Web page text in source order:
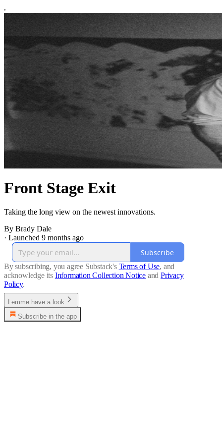
Front Stage Exit
Taking the long view on the newest innovations.
By Brady Dale
· Launched 9 months ago
Subscribe
By subscribing, you agree Substack's Terms of Use, and
acknowledge its Information Collection Notice and Privacy
Policy.
Lemme have a look
Subscribe in the app